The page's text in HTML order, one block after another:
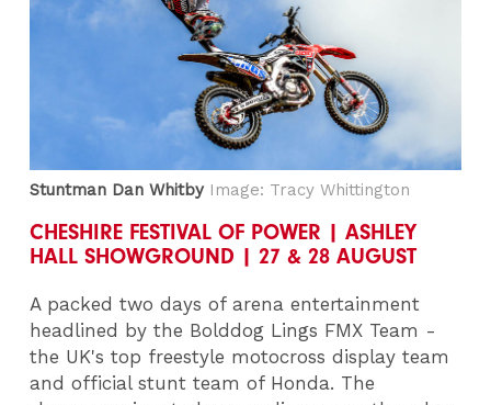
Stuntman Dan Whitby Image: Tracy Whittington
CHESHIRE FESTIVAL OF POWER | ASHLEY
HALL SHOWGROUND | 27 & 28 AUGUST
A packed two days of arena entertainment
headlined by the Bolddog Lings FMX Team -
the UK's top freestyle motocross display team
and official stunt team of Honda. The